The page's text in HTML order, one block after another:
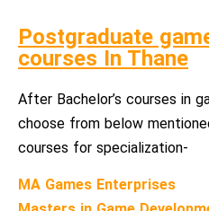
Postgraduate
courses In Thane
After Bachelor’s courses in
choose from below
courses for specialization-
MA Games Enterprises